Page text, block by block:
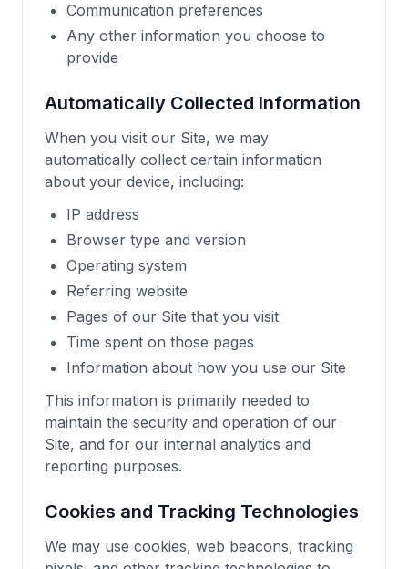
Communication preferences
Any other information you choose to
provide
Automatically Collected Information
When you visit our Site, we may
automatically collect certain information
about your device, including:
IP address
Browser type and version
Operating system
Referring website
Pages of our Site that you visit
Time spent on those pages
Information about how you use our Site
This information is primarily needed to
maintain the security and operation of our
Site, and for our internal analytics and
reporting purposes.
Cookies and Tracking Technologies
We may use cookies, web beacons, tracking